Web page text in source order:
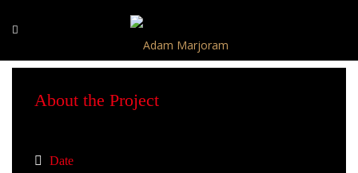
About the Project
Date